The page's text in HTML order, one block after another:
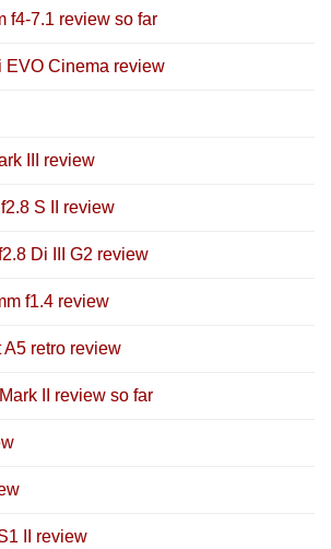
f4-7.1 review so far
EVO Cinema review
III review
S II review
Di III G2 review
f1.4 review
retro review
II review so far
II review